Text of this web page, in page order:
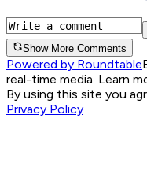
Show More Comments
Powered by Roundtable
real-time media. Learn
By using this site you
Privacy Policy